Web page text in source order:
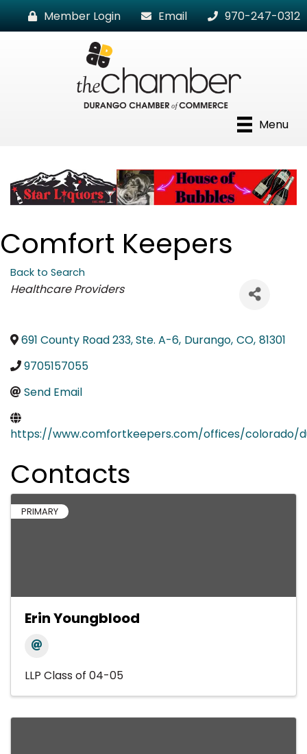
Member Login Email 970-247-0312
Menu
Comfort Keepers
Back to Search
Categories
Healthcare Providers
691 County Road 233, Ste. A-6, Durango, CO, 81301
9705157055
Send Email
https://www.comfortkeepers.com/offices/colorado/
Contacts
PRIMARY
Erin Youngblood
LLP Class of 04-05